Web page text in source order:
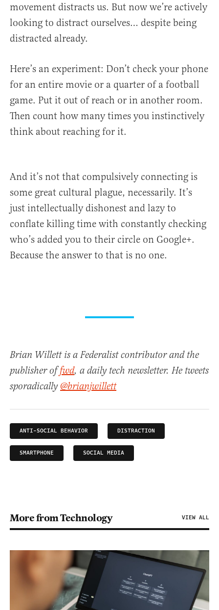
movement distracts us. But now we’re actively
looking to distract ourselves… despite being
distracted already.
Here’s an experiment: Don’t check your phone
for an entire movie or a quarter of a football
game. Put it out of reach or in another room.
Then count how many times you instinctively
think about reaching for it.
And it’s not that compulsively connecting is
some great cultural plague, necessarily. It’s
just intellectually dishonest and lazy to
conflate killing time with constantly checking
who’s added you to their circle on Google+.
Because the answer to that is no one.
Brian Willett is a Federalist contributor and the
publisher offwd, a daily tech newsletter. He tweets
sporadically @brianjwillett
ANTI-SOCIAL BEHAVIOR DISTRACTION
SMARTPHONE SOCIAL MEDIA
More from Technology VIEW ALL